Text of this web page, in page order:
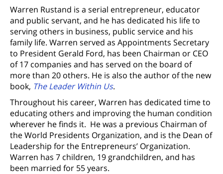
Warren Rustand is a serial entrepreneur, educator
and public servant, and he has dedicated his life to
serving others in business, public service and his
family life. Warren served as Appointments Secretary
to President Gerald Ford, has been Chairman or CEO
of 17 companies and has served on the board of
more than 20 others. He is also the author of the new
book, The Leader Within Us.
Throughout his career, Warren has dedicated time to
educating others and improving the human condition
wherever he finds it. He was a previous Chairman of
the World Presidents Organization, and is the Dean of
Leadership for the Entrepreneurs’ Organization.
Warren has 7 children, 19 grandchildren, and has
been married for 55 years.